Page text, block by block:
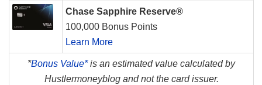
Chase Sapphire Reserve®
100,000 Bonus Points
Learn More
*Bonus Value*is an estimated value calculated by
Hustlermoneyblog and not the card issuer.